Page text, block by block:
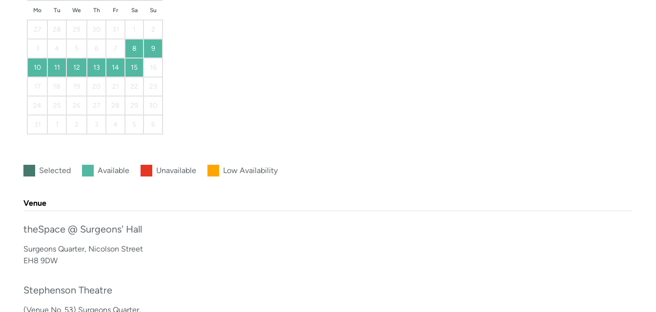
Mo Tu We Th Fr Sa Su
27 28 29 30 31 1 2
3 4 5 6 7 8 9
10 11 12 13 14 15 16
17 18 19 20 21 22 23
24 25 26 27 28 29 30
31 1 2 3 4 5 6
Selected Available Unavailable Low Availability
Venue
theSpace @ Surgeons' Hall
Surgeons Quarter, Nicolson Street
EH8 9DW
Stephenson Theatre
(Venue No. 53) Surgeons Quarter,